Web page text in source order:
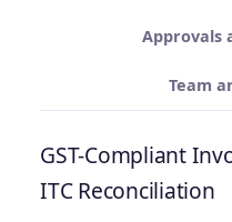
Approvals
Team
GST-Compliant
ITC Reconciliation